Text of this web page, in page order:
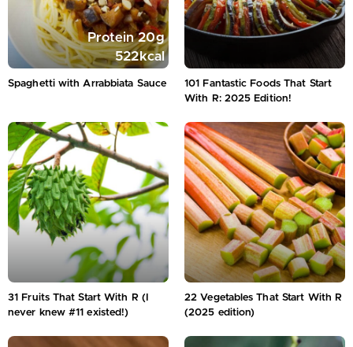
Protein20g
522kcal
Spaghetti with Arrabbiata Sauce
101 Fantastic Foods That Start
With R: 2025 Edition!
31 Fruits That Start With R (I
never knew #11 existed!)
22 Vegetables That Start With R
(2025 edition)